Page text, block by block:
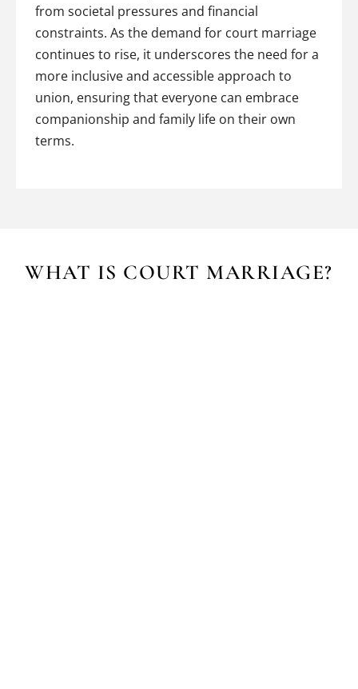
from societal pressures and financial
constraints. As the demand for court marriage
continues to rise, it underscores the need for a
more inclusive and accessible approach to
union, ensuring that everyone can embrace
companionship and family life on their own
terms.
WHAT IS COURT MARRIAGE?